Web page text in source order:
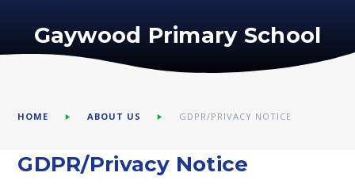
Gaywood Primary School
HOME ABOUT US GDPR/PRIVACY NOTICE
GDPR/Privacy Notice